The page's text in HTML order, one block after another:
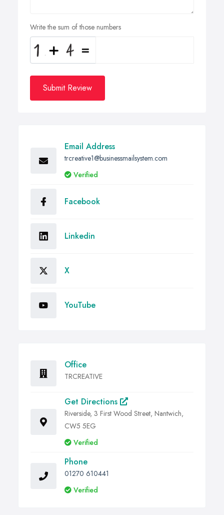
Write the sum of those numbers
Submit Review
Email Address
trcreative1@businessmailsystem.com
Verified
Facebook
Linkedin
X
YouTube
Office
TRCREATIVE
Get Directions
Riverside, 3 First Wood Street, Nantwich,
CW5 5EG
Verified
Phone
01270 610441
Verified